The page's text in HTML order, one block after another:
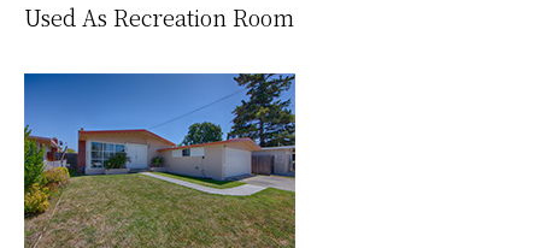
Used As Recreation Room